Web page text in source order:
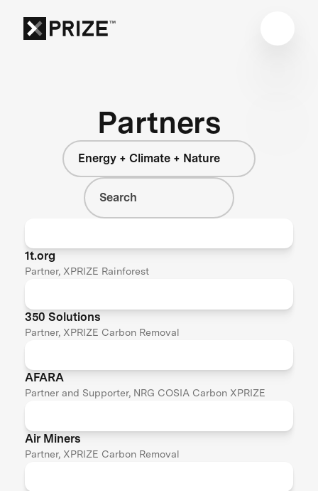
Partners
Energy + Climate + Nature
1t.org
Partner, XPRIZE Rainforest
350 Solutions
Partner, XPRIZE Carbon Removal
AFARA
Partner and Supporter, NRG COSIA Carbon XPRIZE
Air Miners
Partner, XPRIZE Carbon Removal